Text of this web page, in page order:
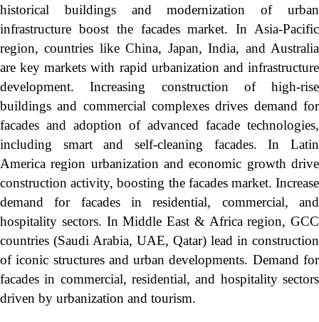
historical buildings and modernization of urban
infrastructure boost the facades market. In Asia-Pacific
region, countries like China, Japan, India, and Australia
are key markets with rapid urbanization and infrastructure
development. Increasing construction of high-rise
buildings and commercial complexes drives demand for
facades and adoption of advanced facade technologies,
including smart and self-cleaning facades. In Latin
America region urbanization and economic growth drive
construction activity, boosting the facades market. Increase
demand for facades in residential, commercial, and
hospitality sectors. In Middle East & Africa region, GCC
countries (Saudi Arabia, UAE, Qatar) lead in construction
of iconic structures and urban developments. Demand for
facades in commercial, residential, and hospitality sectors
driven by urbanization and tourism.